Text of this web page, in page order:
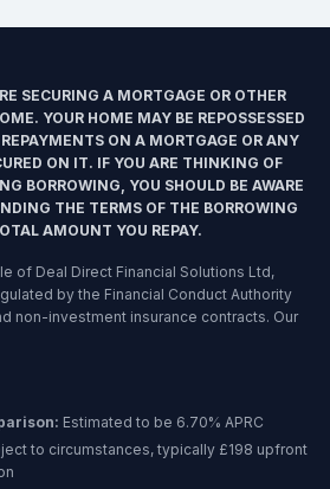
SECURING A MORTGAGE OR OTHER
YOUR HOME MAY BE REPOSSESSED
ON A MORTGAGE OR ANY
ON IT. IF YOU ARE THINKING OF
BORROWING, YOU SHOULD BE AWARE
THE TERMS OF THE BORROWING
AMOUNT YOU REPAY.
of Deal Direct Financial Solutions Ltd,
by the Financial Conduct Authority
non-investment insurance contracts. Our
Estimated to be 6.70% APRC
to circumstances, typically £198 upfront